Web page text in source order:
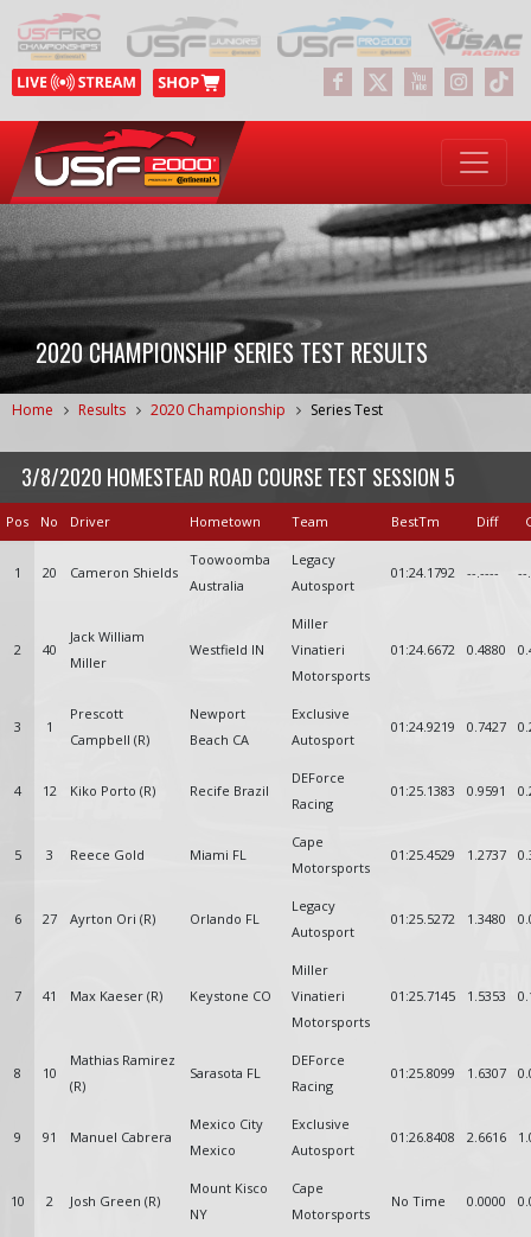
2020 CHAMPIONSHIP SERIES TEST RESULTS
Home Results 2020 Championship Series Test
3/8/2020 HOMESTEAD ROAD COURSE TEST SESSION 5
Pos No Driver Hometown Team BestTm Diff
1 20 Cameron Shields
Toowoomba
Australia
Legacy
Autosport
01:24.1792 --.---- --
2 40
Jack William
Miller
Westfield IN
Miller
Vinatieri
Motorsports
01:24.6672 0.4880
3 1
Prescott
Campbell (R)
Newport
Beach CA
Exclusive
Autosport
01:24.9219 0.7427
4 12 Kiko Porto (R) Recife Brazil
DEForce
Racing
01:25.1383 0.9591
5 3 Reece Gold Miami FL
Cape
Motorsports
01:25.4529 1.2737
6 27 Ayrton Ori (R) Orlando FL
Legacy
Autosport
01:25.5272 1.3480
7 41 Max Kaeser (R) Keystone CO
Miller
Vinatieri
Motorsports
01:25.7145 1.5353
8 10
Mathias Ramirez
(R)
Sarasota FL
DEForce
Racing
01:25.8099 1.6307
9 91 Manuel Cabrera
Mexico City
Mexico
Exclusive
Autosport
01:26.8408 2.6616
10 2 Josh Green (R)
Mount Kisco
NY
Cape
Motorsports
No Time 0.0000